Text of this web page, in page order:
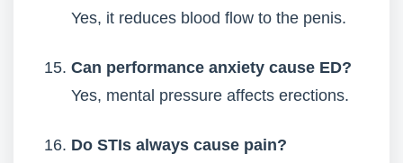
Yes, it reduces blood flow to the penis.
Can performance anxiety cause ED?
Yes, mental pressure affects erections.
Do STIs always cause pain?